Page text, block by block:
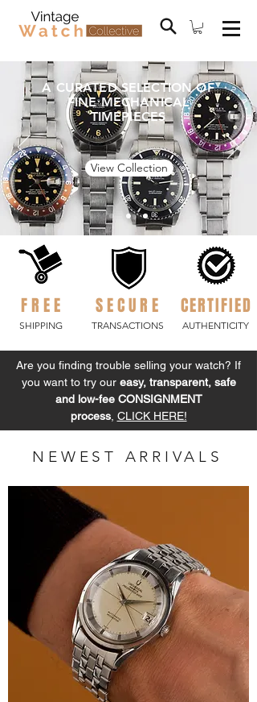
A CURATED SELECTION OF
FINE MECHANICAL
TIMEPIECES
View Collection
FREE
SHIPPING
SECURE
TRANSACTIONS
CERTIFIED
AUTHENTICITY
Are you finding trouble selling your watch? If
you want to try our easy, transparent, safe
and low-fee CONSIGNMENT
process, CLICK HERE!
NEWEST ARRIVALS